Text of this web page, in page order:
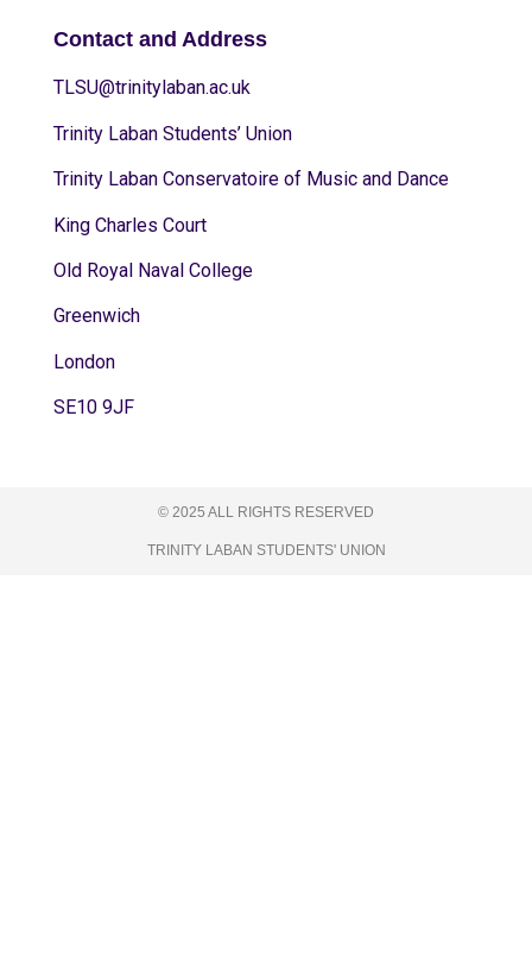
Contact and Address
TLSU@trinitylaban.ac.uk
Trinity Laban Students’ Union
Trinity Laban Conservatoire of Music and Dance
King Charles Court
Old Royal Naval College
Greenwich
London
SE10 9JF
© 2025 ALL RIGHTS RESERVED
TRINITY LABAN STUDENTS' UNION